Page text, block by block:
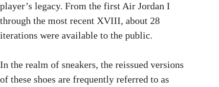
player’s legacy. From the first Air Jordan I
through the most recent XVIII, about 28
iterations were available to the public.
In the realm of sneakers, the reissued versions
of these shoes are frequently referred to as